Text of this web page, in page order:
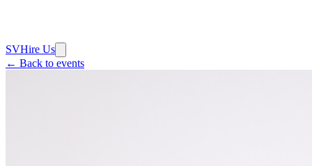
SVHire Us
← Back to events